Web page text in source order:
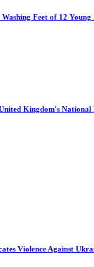
Feet of 12 Young
Kingdom's
Violence Against